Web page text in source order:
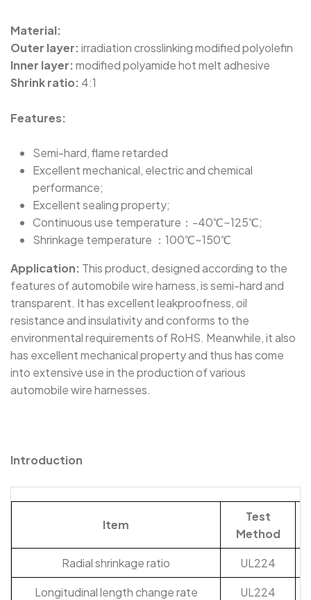
SBRS-(3X)GLW - Flexible, Thick Adhesive-Lined
Dual Wall Heat-Shrink Tubing
Cross-Linked Polyolefin Tubing
SBRS-(2X)QF - Dual Wall Adhesive-Lined Heat-
Shrink Tubing For Automotive Oil-Pipe
Protection
SBRS-(4X)G - Dual Wall Adhesive-Lined Heat-
Shrink Polyolefin Tubing
SBRS-(2X)G - Dual Wall Adhesive-Lined Heat-
Shrink Polyolefin Tubing
Material:
Outer layer:irradiation crosslinking modified polyolefin
Inner layer:modified polyamide hot melt adhesive
Shrink ratio: 4:1
Features:
Semi-hard, flame retarded
Excellent mechanical, electric and chemical
performance;
Excellent sealing property;
Continuous use temperature：-40℃~125℃;
Shrinkage temperature ：100℃~150℃
Application: This product, designed according to the
features of automobile wire harness, is semi-hard and
transparent. It has excellent leakproofness, oil
resistance and insulativity and conforms to the
environmental requirements of RoHS. Meanwhile, it also
has excellent mechanical property and thus has come
into extensive use in the production of various
automobile wire harnesses.
Introduction
Item
Test
Method
Radial shrinkage ratio
UL224
Longitudinal length change rate
UL224